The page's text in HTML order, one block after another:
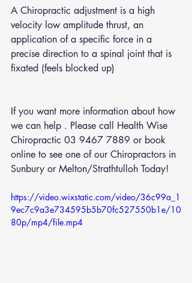
A Chiropractic adjustment is a high
velocity low amplitude thrust, an
application of a specific force in a
precise direction to a spinal joint that is
fixated (feels blocked up)
If you want more information about how
we can help . Please call Health Wise
Chiropractic 03 9467 7889 or book
online to see one of our Chiropractors in
Sunbury or Melton/Strathtulloh Today!
https://video.wixstatic.com/video/36c99a_1
9ec7c9a3e734595b5b70fc527550b1e/10
80p/mp4/file.mp4